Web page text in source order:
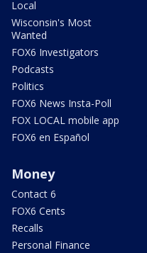
Local
Wisconsin's Most
Wanted
FOX6 Investigators
Podcasts
Politics
FOX6 News Insta-Poll
FOX LOCAL mobile app
FOX6 en Español
Money
Contact 6
FOX6 Cents
Recalls
Personal Finance